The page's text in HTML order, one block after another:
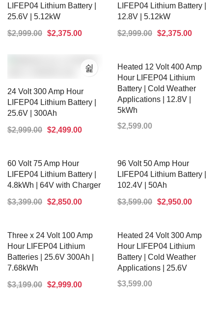
LIFEP04 Lithium Battery |
25.6V | 5.12kW
$2,999.00 $2,375.00
LIFEP04 Lithium Battery |
12.8V | 5.12kW
$2,999.00 $2,375.00
24 Volt 300 Amp Hour
LIFEP04 Lithium Battery |
25.6V | 300Ah
$2,999.00 $2,499.00
Heated 12 Volt 400 Amp
Hour LIFEP04 Lithium
Battery | Cold Weather
Applications | 12.8V |
5kWh
$2,599.00
60 Volt 75 Amp Hour
LIFEP04 Lithium Battery |
4.8kWh | 64V with Charger
$3,399.00 $2,850.00
96 Volt 50 Amp Hour
LIFEP04 Lithium Battery |
102.4V | 50Ah
$3,599.00 $2,950.00
Three x 24 Volt 100 Amp
Hour LIFEP04 Lithium
Batteries | 25.6V 300Ah |
7.68kWh
$3,199.00 $2,999.00
Heated 24 Volt 300 Amp
Hour LIFEP04 Lithium
Battery | Cold Weather
Applications | 25.6V
$3,599.00